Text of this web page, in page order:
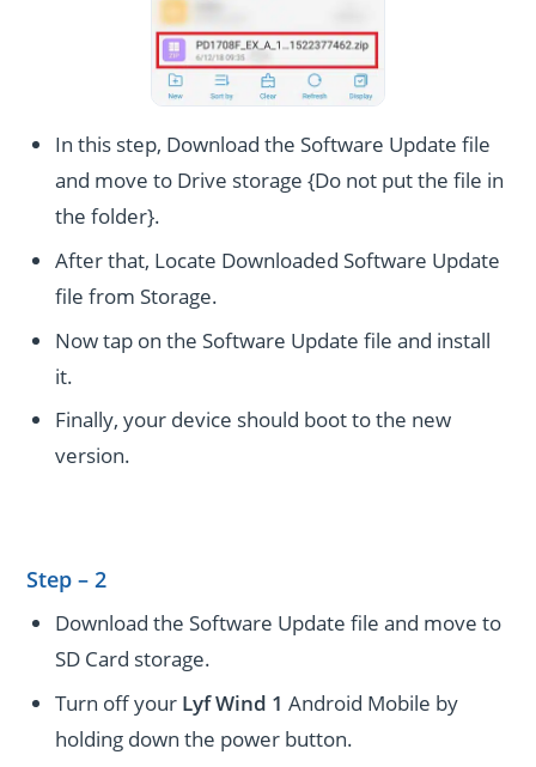
In this step, Download the Software Update file
and move to Drive storage {Do not put the file in
the folder}.
After that, Locate Downloaded Software Update
file from Storage.
Now tap on the Software Update file and install
it.
Finally, your device should boot to the new
version.
Step – 2
Download the Software Update file and move to
SD Card storage.
Turn off your Lyf Wind 1 Android Mobile by
holding down the power button.